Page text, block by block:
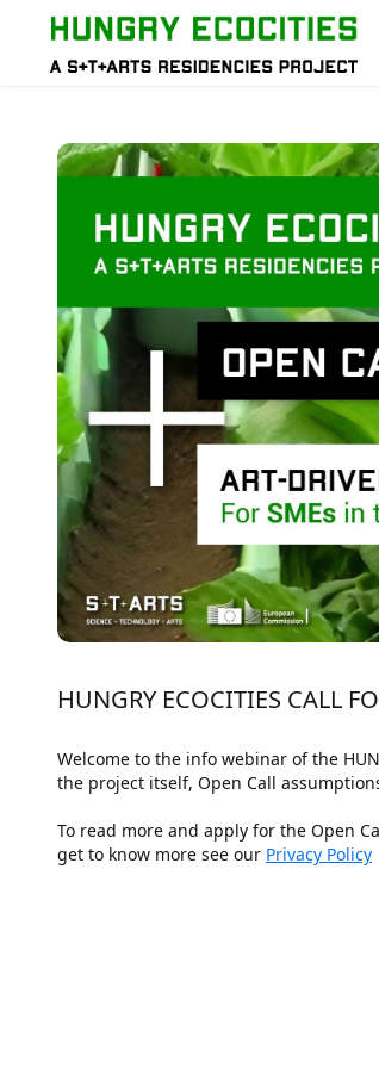
Skip to main content
HUNGRY ECOCITIES CALL
Welcome to the info webinar of the
the project itself, Open Call
To read more and apply for the Open
get to know more see our Privacy Policy